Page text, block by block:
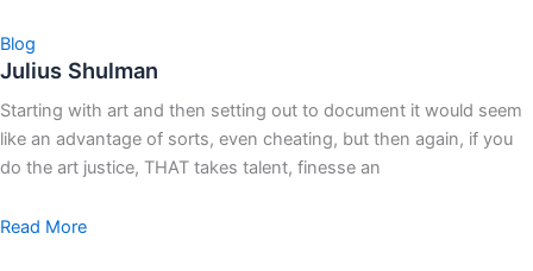
Blog
Julius Shulman
Starting with art and then setting out to document it would seem
like an advantage of sorts, even cheating, but then again, if you
do the art justice, THAT takes talent, finesse an
Read More